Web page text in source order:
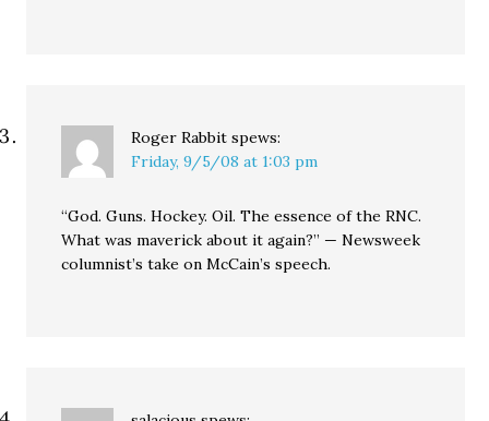
Roger Rabbit spews:
Friday, 9/5/08 at 1:03 pm
“God. Guns. Hockey. Oil. The essence of the RNC.
What was maverick about it again?” — Newsweek
columnist’s take on McCain’s speech.